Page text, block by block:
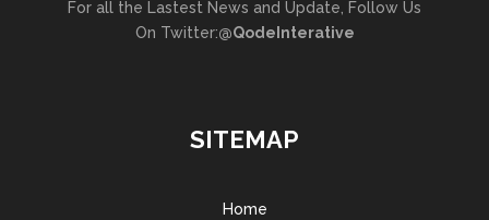
For all the Lastest News and Update, Follow Us
On Twitter:@QodeInterative
SITEMAP
Home